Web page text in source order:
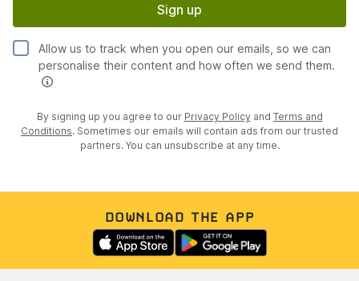
Sign up
Allow us to track when you open our emails, so we can
personalise their content and how often we send them.
By signing up you agree to our Privacy Policy and Terms and
Conditions. Sometimes our emails will contain ads from our trusted
partners. You can unsubscribe at any time.
DOWNLOAD THE APP